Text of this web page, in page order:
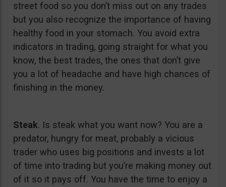
street food so you don’t miss out on any trades
but you also recognize the importance of having
healthy food in your stomach. You avoid extra
indicators in trading, going straight for what you
know, the best trades, the ones that don’t give
you a lot of headache and have high chances of
finishing in the money.
Steak. Is steak what you want now? You are a
predator, hungry for meat, probably a vicious
trader who uses big positions and invests a lot
of time into trading but you’re making money out
of it so it pays off. You have the time to enjoy a